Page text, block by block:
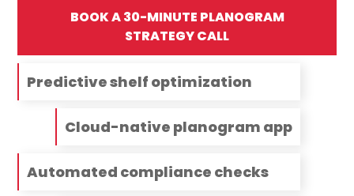
BOOK A 30-MINUTE PLANOGRAM
STRATEGY CALL
Predictive shelf optimization
Cloud-native planogram app
Automated compliance checks